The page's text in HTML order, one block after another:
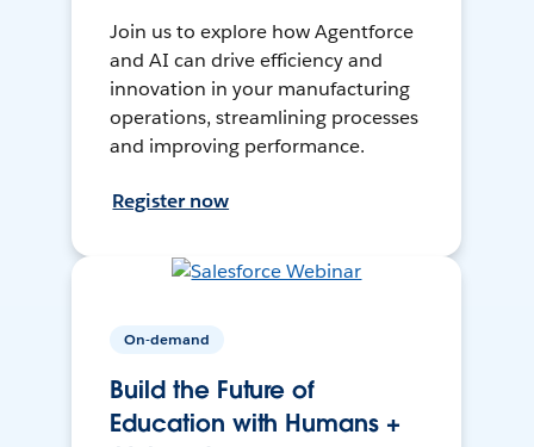
Join us to explore how Agentforce
and AI can drive efficiency and
innovation in your manufacturing
operations, streamlining processes
and improving performance.
Register now
On-demand
Build the Future of
Education with Humans +